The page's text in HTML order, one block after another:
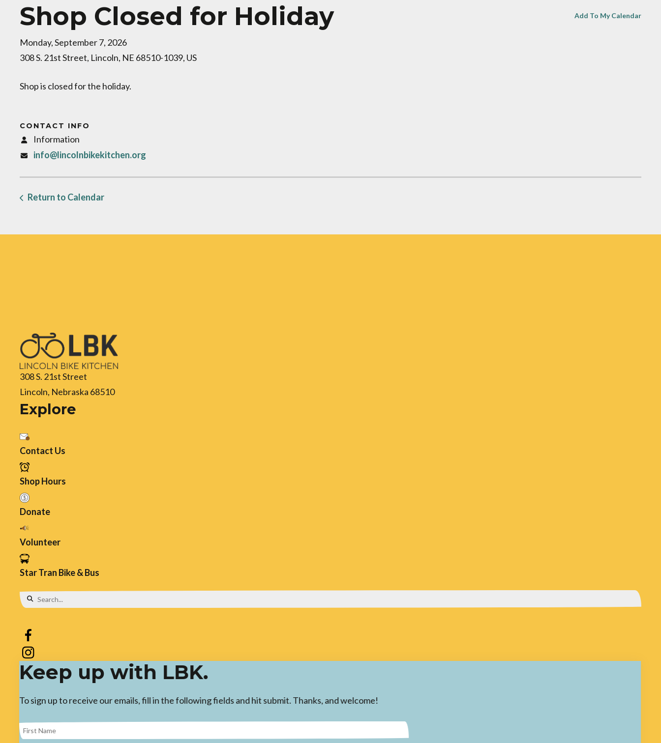
Shop Closed for Holiday
Monday, September 7, 2026
308 S. 21st Street Lincoln, NE 68510-1039 US
Add To My Calendar
Shop is closed for the holiday.
CONTACT INFO
Information
info@lincolnbikekitchen.org
Return to Calendar
308 S. 21st Street
Lincoln, Nebraska 68510
Explore
Contact Us
Shop Hours
Donate
Volunteer
Star Tran Bike & Bus
the
up
and
down
to
select
a
Keep up with LBK.
To sign up to receive our emails, fill in the following fields and hit submit. Thanks, and welcome!